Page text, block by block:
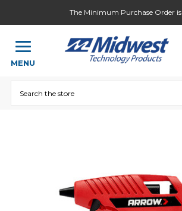
The Minimum Purchase Order is
MENU